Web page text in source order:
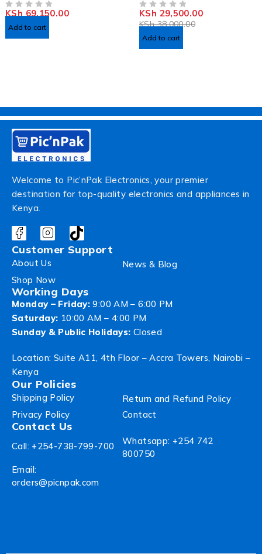
KSh69,150.00
Add to cart KSh38,000.00
KSh 29,500.00
Add to cart
Welcome to Pic’nPak Electronics, your premier
destination for top-quality electronics and appliances in
Kenya.
Customer Support
About Us
News & Blog
Shop Now
Working Days
Monday – Friday: 9:00 AM – 6:00 PM
Saturday: 10:00 AM – 4:00 PM
Sunday & Public Holidays: Closed
Location: Suite A11, 4th Floor – Accra Towers, Nairobi –
Kenya
Our Policies
Shipping Policy
Return and Refund Policy
Privacy Policy
Contact
Contact Us
Call: +254-738-799-700
Whatsapp: +254 742
800750
Email:
orders@picnpak.com